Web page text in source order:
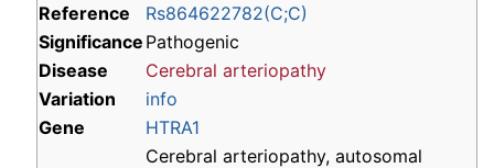
Reference
Rs864622782(C;C)
Significance Pathogenic
Disease
Cerebral arteriopathy
Variation
info
Gene
HTRA1
Cerebral arteriopathy, autosomal